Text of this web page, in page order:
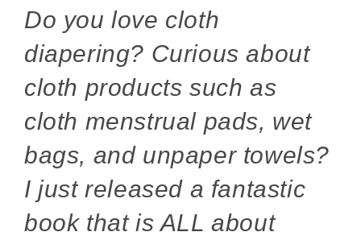
Do you love cloth
diapering? Curious about
cloth products such as
cloth menstrual pads, wet
bags, and unpaper towels?
I just released a fantastic
book that is ALL about